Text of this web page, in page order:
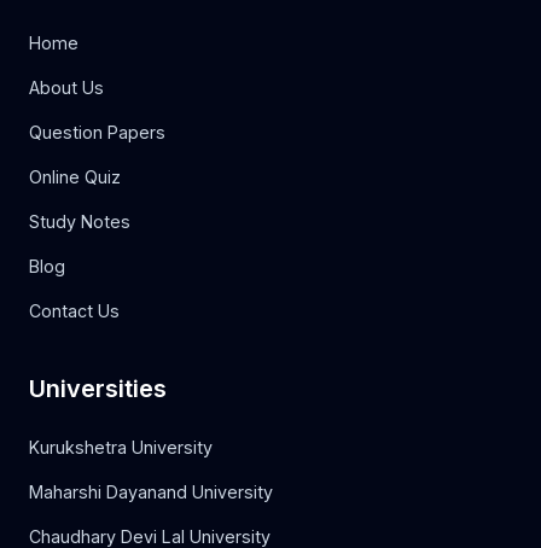
Home
About Us
Question Papers
Online Quiz
Study Notes
Blog
Contact Us
Universities
Kurukshetra University
Maharshi Dayanand University
Chaudhary Devi Lal University